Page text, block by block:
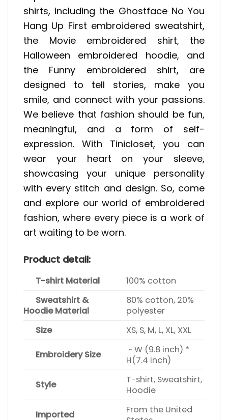
shirts, including the Ghostface No You
Hang Up First embroidered sweatshirt,
the Movie embroidered shirt, the
Halloween embroidered hoodie, and
the Funny embroidered shirt, are
designed to tell stories, make you
smile, and connect with your passions.
We believe that fashion should be fun,
meaningful, and a form of self-
expression. With Tinicloset, you can
wear your heart on your sleeve,
showcasing your unique personality
with every stitch and design. So, come
and explore our world of embroidered
fashion, where every piece is a work of
art waiting to be worn.
Product detail:
T-shirt Material
100% cotton
Sweatshirt &
Hoodie Material
80% cotton, 20%
polyester
Size
XS, S, M, L, XL, XXL
Embroidery Size
~ W (9.8 inch) *
H(7.4 inch)
Style
T-shirt, Sweatshirt,
Hoodie
Imported
From the United